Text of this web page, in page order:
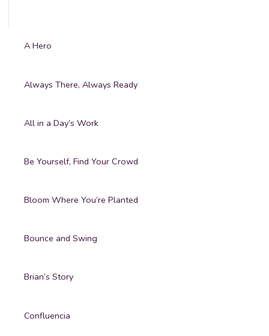
A Hero
Always There, Always Ready
All in a Day’s Work
Be Yourself, Find Your Crowd
Bloom Where You’re Planted
Bounce and Swing
Brian’s Story
Confluencia